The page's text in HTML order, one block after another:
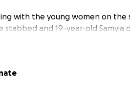
with the young women on
stabbed and 19-year-old Samyia
eyed and ready for the world.